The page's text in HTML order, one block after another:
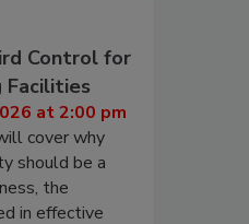
Control for
Facilities
at 2:00 pm
cover why
should be a
the
in effective